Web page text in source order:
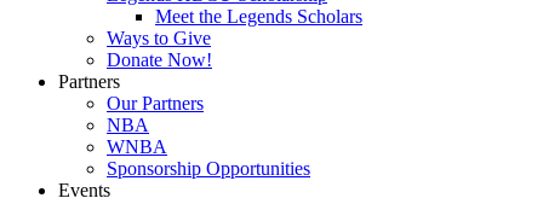
Meet the Legends Scholars
Ways to Give
Donate Now!
Partners
Our Partners
NBA
WNBA
Sponsorship Opportunities
Events